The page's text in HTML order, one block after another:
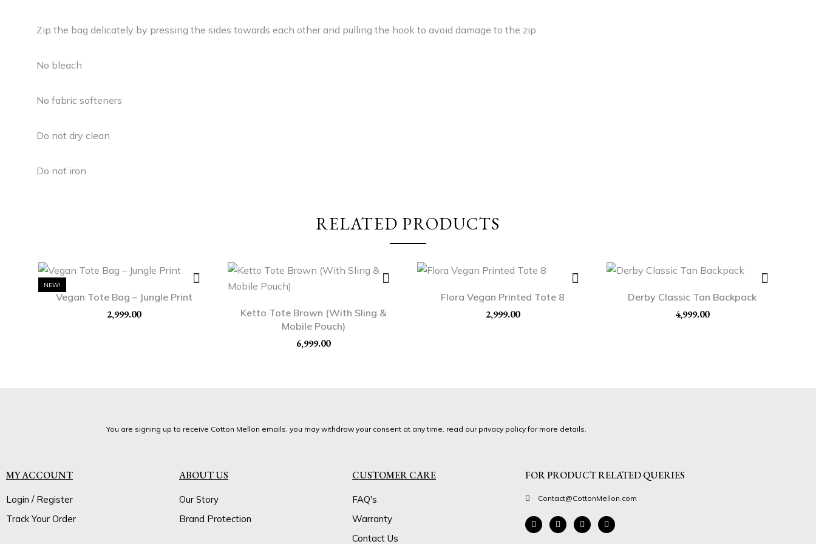
Zip the bag delicately by pressing the sides towards each other and pulling the hook to avoid damage to the zip
No bleach
No fabric softeners
Do not dry clean
Do not iron
RELATED PRODUCTS
NEW!
Vegan Tote Bag – Jungle Print
2,999.00
Ketto Tote Brown (With Sling &
Mobile Pouch)
6,999.00
Flora Vegan Printed Tote 8
2,999.00
Derby Classic Tan Backpack
4,999.00
You are signing up to receive Cotton Mellon emails. you may withdraw your consent at any time. read our privacy policy for more details.
MY ACCOUNT
Login / Register
Track Your Order
ABOUT US
Our Story
Brand Protection
CUSTOMER CARE
FAQ's
Warranty
Contact Us
FOR PRODUCT RELATED QUERIES
Contact@CottonMellon.com